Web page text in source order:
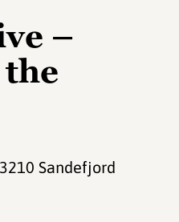
–
Sandefjord